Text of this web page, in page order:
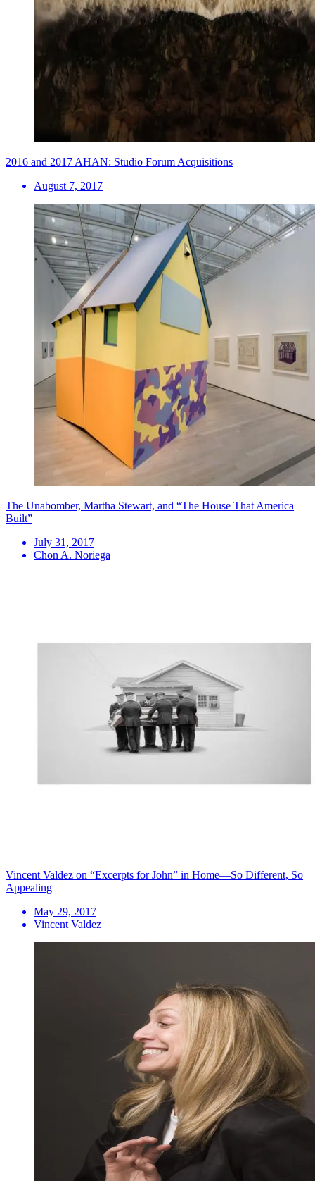
2016 and 2017 AHAN: Studio Forum Acquisitions
August 7, 2017
The Unabomber, Martha Stewart, and “The House That America
Built”
July 31, 2017
Chon A. Noriega
Vincent Valdez on “Excerpts for John” in Home—So Different, So
Appealing
May 29, 2017
Vincent Valdez